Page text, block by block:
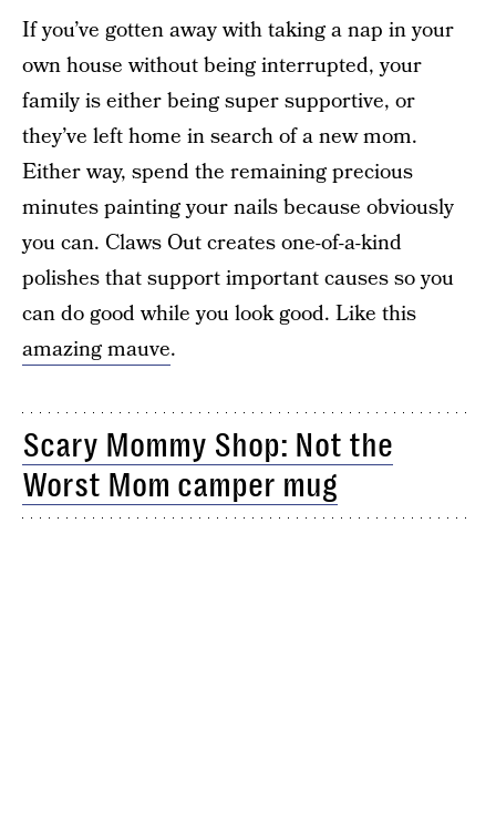
If you’ve gotten away with taking a nap in your
own house without being interrupted, your
family is either being super supportive, or
they’ve left home in search of a new mom.
Either way, spend the remaining precious
minutes painting your nails because obviously
you can. Claws Out creates one-of-a-kind
polishes that support important causes so you
can do good while you look good. Like this
amazing mauve.
Scary Mommy Shop: Not the
Worst Mom camper mug